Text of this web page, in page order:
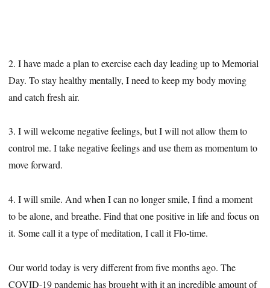
2. I have made a plan to exercise each day leading up to Memorial
Day. To stay healthy mentally, I need to keep my body moving
and catch fresh air.
3. I will welcome negative feelings, but I will not allow them to
control me. I take negative feelings and use them as momentum to
move forward.
4. I will smile. And when I can no longer smile, I find a moment
to be alone, and breathe. Find that one positive in life and focus on
it. Some call it a type of meditation, I call it Flo-time.
Our world today is very different from five months ago. The
COVID-19 pandemic has brought with it an incredible amount of